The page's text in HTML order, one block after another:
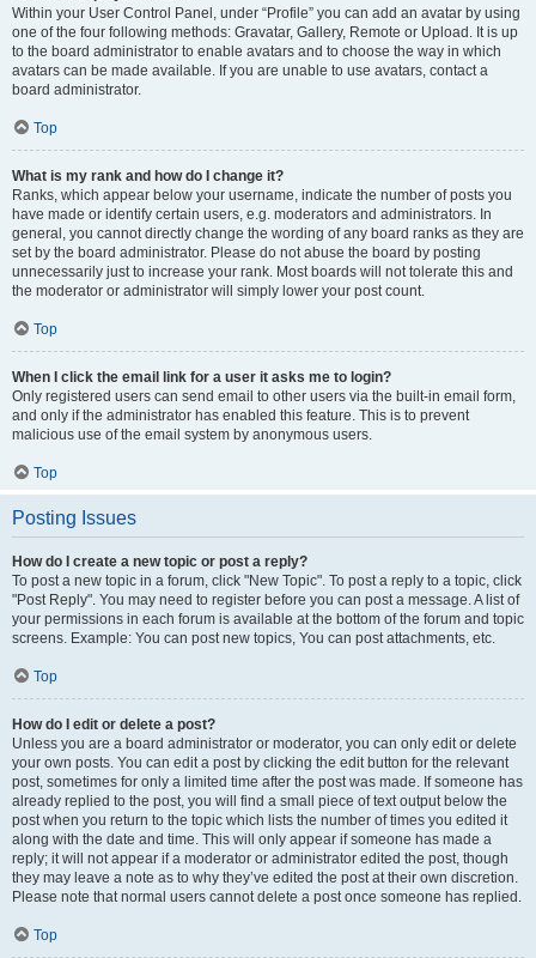
Within your User Control Panel, under “Profile” you can add an avatar by using
one of the four following methods: Gravatar, Gallery, Remote or Upload. It is up
to the board administrator to enable avatars and to choose the way in which
avatars can be made available. If you are unable to use avatars, contact a
board administrator.
Top
What is my rank and how do I change it?
Ranks, which appear below your username, indicate the number of posts you
have made or identify certain users, e.g. moderators and administrators. In
general, you cannot directly change the wording of any board ranks as they are
set by the board administrator. Please do not abuse the board by posting
unnecessarily just to increase your rank. Most boards will not tolerate this and
the moderator or administrator will simply lower your post count.
Top
When I click the email link for a user it asks me to login?
Only registered users can send email to other users via the built-in email form,
and only if the administrator has enabled this feature. This is to prevent
malicious use of the email system by anonymous users.
Top
Posting Issues
How do I create a new topic or post a reply?
To post a new topic in a forum, click "New Topic". To post a reply to a topic, click
"Post Reply". You may need to register before you can post a message. A list of
your permissions in each forum is available at the bottom of the forum and topic
screens. Example: You can post new topics, You can post attachments, etc.
Top
How do I edit or delete a post?
Unless you are a board administrator or moderator, you can only edit or delete
your own posts. You can edit a post by clicking the edit button for the relevant
post, sometimes for only a limited time after the post was made. If someone has
already replied to the post, you will find a small piece of text output below the
post when you return to the topic which lists the number of times you edited it
along with the date and time. This will only appear if someone has made a
reply; it will not appear if a moderator or administrator edited the post, though
they may leave a note as to why they’ve edited the post at their own discretion.
Please note that normal users cannot delete a post once someone has replied.
Top